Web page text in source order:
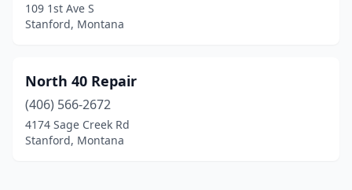
109 1st Ave S
Stanford, Montana
North 40 Repair
(406) 566-2672
4174 Sage Creek Rd
Stanford, Montana